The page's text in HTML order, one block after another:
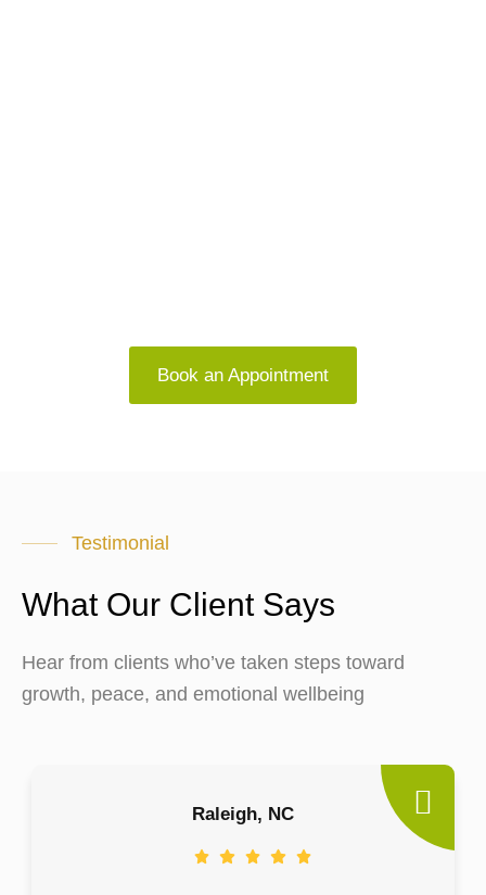
Book an Appointment
Testimonial
What Our Client Says
Hear from clients who’ve taken steps toward
growth, peace, and emotional wellbeing
Raleigh, NC